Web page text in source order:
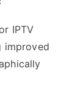
IPTV
improved